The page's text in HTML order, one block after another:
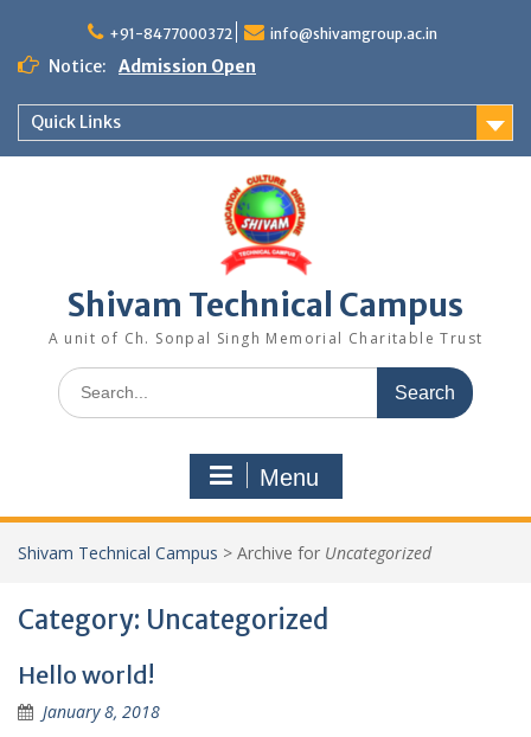
content
+91-8477000372 info@shivamgroup.ac.in
Notice: Admission Open
Quick Links
Shivam Technical Campus
A unit of Ch. Sonpal Singh Memorial Charitable Trust
Search
for:
Menu
Shivam Technical Campus > Archive for Uncategorized
Category: Uncategorized
Hello world!
January 8, 2018